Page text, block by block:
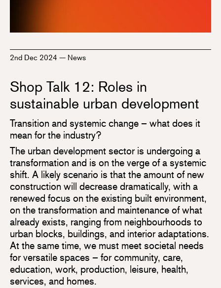
2nd Dec 2024 — News
Shop Talk 12: Roles in
sustainable urban development
Transition and systemic change – what does it
mean for the industry?
The urban development sector is undergoing a
transformation and is on the verge of a systemic
shift. A likely scenario is that the amount of new
construction will decrease dramatically, with a
renewed focus on the existing built environment,
on the transformation and maintenance of what
already exists, ranging from neighbourhoods to
urban blocks, buildings, and interior adaptations.
At the same time, we must meet societal needs
for versatile spaces – for community, care,
education, work, production, leisure, health,
services, and homes.